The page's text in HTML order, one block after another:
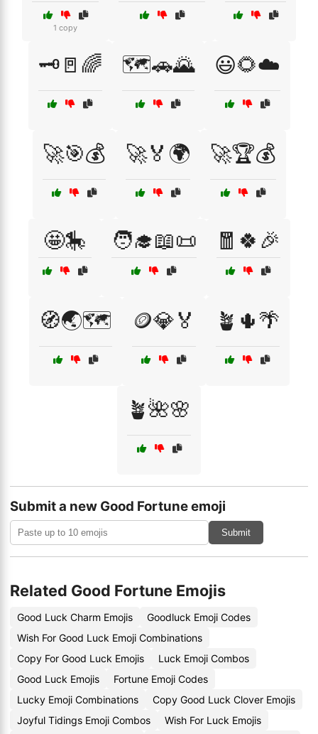
1 copy
🗝️🚪🌈 🗺️🚗🌄 😃🌻☁️
🚀🎯💰 🚀🏅🌍 🚀🏆💰
🤩🎠 🧑‍🎓📖📜 🧧🍀🎉
🧭🌏🗺️ 🪙💎🏅 🪴🌵🌴
🪴🌺🌸
Submit a new Good Fortune emoji
Submit
Related Good Fortune Emojis
Good Luck Charm Emojis
Goodluck Emoji Codes
Wish For Good Luck Emoji Combinations
Copy For Good Luck Emojis
Luck Emoji Combos
Good Luck Emojis
Fortune Emoji Codes
Lucky Emoji Combinations
Copy Good Luck Clover Emojis
Joyful Tidings Emoji Combos
Wish For Luck Emojis